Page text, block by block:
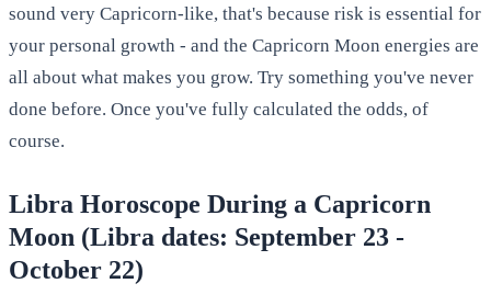
sound very Capricorn-like, that's because risk is essential for
your personal growth - and the Capricorn Moon energies are
all about what makes you grow. Try something you've never
done before. Once you've fully calculated the odds, of
course.
Libra Horoscope During a Capricorn
Moon (Libra dates: September 23 -
October 22)